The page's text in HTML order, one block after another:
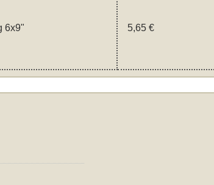
6x9" 5,65 €